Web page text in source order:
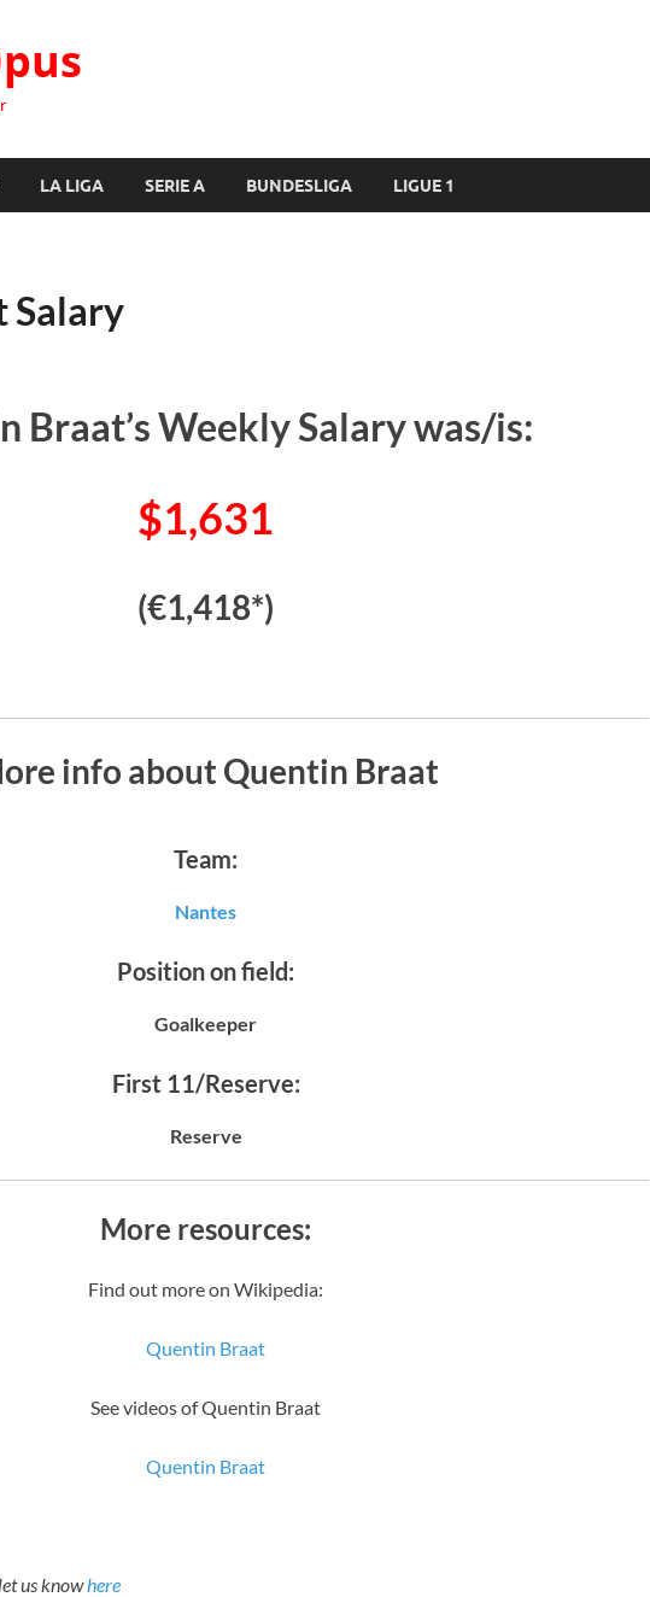
LA LIGA SERIE A BUNDESLIGA LIGUE 1
Salary
Braat’s Weekly Salary was/is:
$1,631
(€1,418*)
info about Quentin Braat
Team:
Nantes
Position on field:
Goalkeeper
First 11/Reserve:
Reserve
More resources:
Find out more on Wikipedia:
Quentin Braat
See videos of Quentin Braat
Quentin Braat
us knowhere